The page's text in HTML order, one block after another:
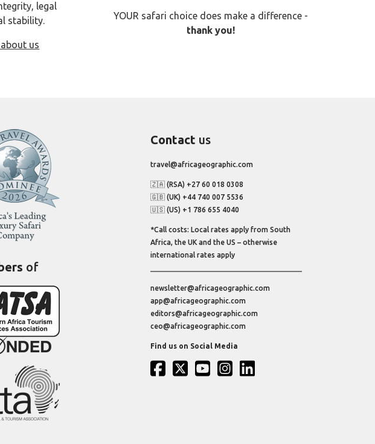
legal
stability.
us
YOUR safari choice does make a difference -
thank you!
of
Contact us
travel@africageographic.com
🇿🇦 (RSA) +27 60 018 0308
🇬🇧 (UK) +44 740 007 5536
🇺🇸 (US) +1 786 655 4040
*Call costs: Local rates apply from South
Africa, the UK and the US – otherwise
international rates apply
newsletter@africageographic.com
app@africageographic.com
editors@africageographic.com
ceo@africageographic.com
Find us on Social Media